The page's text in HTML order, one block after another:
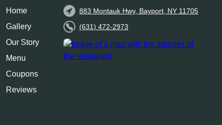
Home
Gallery
Our Story
Menu
Coupons
Reviews
883 Montauk Hwy, Bayport, NY 11705
(631) 472-2973